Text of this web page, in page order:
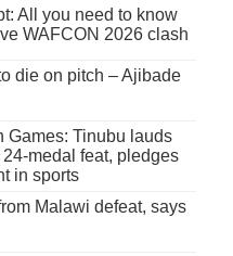
All you need to know
WAFCON 2026 clash
die on pitch – Ajibade
Games: Tinubu lauds
24-medal feat, pledges
in sports
Malawi defeat, says